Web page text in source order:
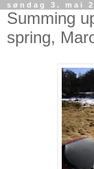
søndag 3. mai
Summing
spring,